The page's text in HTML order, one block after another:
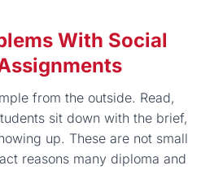
With Social
from the outside. Read,
sit down with the brief,
up. These are not small
reasons many diploma and